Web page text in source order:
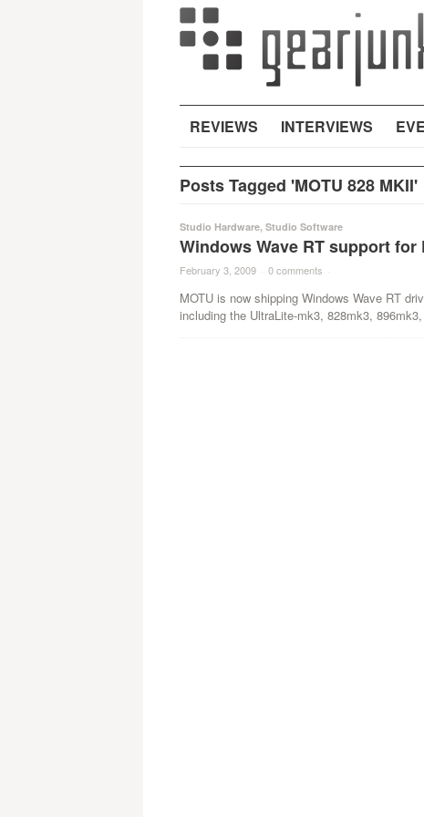
REVIEWS INTERVIEWS
Posts Tagged 'MOTU 828 MKII'
Studio Hardware, Studio Software
Windows Wave RT support
February 3, 2009 · 0 comments ·
MOTU is now shipping Windows Wave RT
including the UltraLite-mk3, 828mk3,